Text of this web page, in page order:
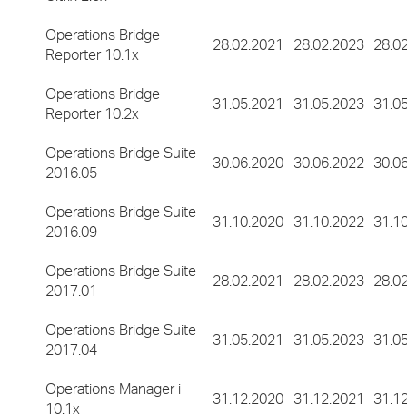
Operations Bridge
Reporter 10.1x
28.02.2021 28.02.2023
Operations Bridge
Reporter 10.2x
31.05.2021 31.05.2023
Operations Bridge Suite
2016.05
30.06.2020 30.06.2022
Operations Bridge Suite
2016.09
31.10.2020 31.10.2022
Operations Bridge Suite
2017.01
28.02.2021 28.02.2023
Operations Bridge Suite
2017.04
31.05.2021 31.05.2023
Operations Manager i
10.1x
31.12.2020 31.12.2021